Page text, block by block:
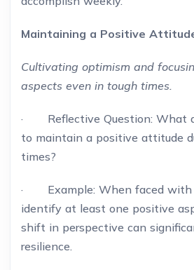
Maintaining a Positive
Cultivating optimism and
aspects even in tough times.
· Reflective Question: What
to maintain a positive attitude
times?
· Example: When faced with
identify at least one positive
shift in perspective can
resilience.